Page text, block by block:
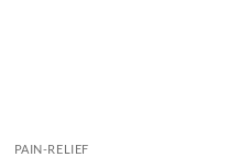
PAIN-RELIEF